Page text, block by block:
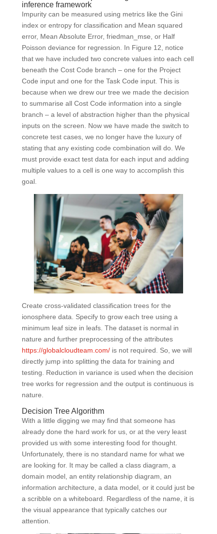
inference framework
Impurity can be measured using metrics like the Gini
index or entropy for classification and Mean squared
error, Mean Absolute Error, friedman_mse, or Half
Poisson deviance for regression. In Figure 12, notice
that we have included two concrete values into each cell
beneath the Cost Code branch – one for the Project
Code input and one for the Task Code input. This is
because when we drew our tree we made the decision
to summarise all Cost Code information into a single
branch – a level of abstraction higher than the physical
inputs on the screen. Now we have made the switch to
concrete test cases, we no longer have the luxury of
stating that any existing code combination will do. We
must provide exact test data for each input and adding
multiple values to a cell is one way to accomplish this
goal.
Create cross-validated classification trees for the
ionosphere data. Specify to grow each tree using a
minimum leaf size in leafs. The dataset is normal in
nature and further preprocessing of the attributes
https://globalcloudteam.com/is not required. So, we will
directly jump into splitting the data for training and
testing. Reduction in variance is used when the decision
tree works for regression and the output is continuous is
nature.
Decision Tree Algorithm
With a little digging we may find that someone has
already done the hard work for us, or at the very least
provided us with some interesting food for thought.
Unfortunately, there is no standard name for what we
are looking for. It may be called a class diagram, a
domain model, an entity relationship diagram, an
information architecture, a data model, or it could just be
a scribble on a whiteboard. Regardless of the name, it is
the visual appearance that typically catches our
attention.